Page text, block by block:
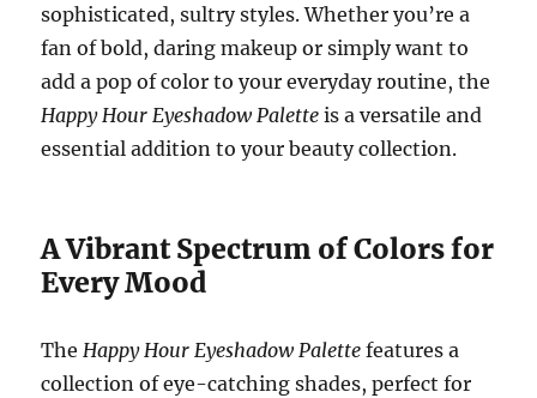
sophisticated, sultry styles. Whether you’re a
fan of bold, daring makeup or simply want to
add a pop of color to your everyday routine, the
Happy Hour Eyeshadow Palette is a versatile and
essential addition to your beauty collection.
A Vibrant Spectrum of Colors for
Every Mood
The Happy Hour Eyeshadow Palette features a
collection of eye-catching shades, perfect for